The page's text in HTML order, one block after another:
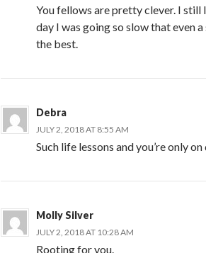
You fellows are pretty clever. I still
day I was going so slow that even
the best.
Debra
JULY 2, 2018 AT 8:55 AM
Such life lessons and you’re only on
Molly Silver
JULY 2, 2018 AT 10:28 AM
Rooting for you.